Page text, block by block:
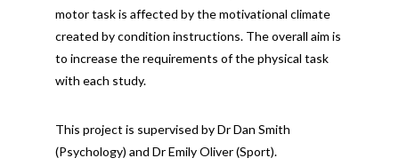
motor task is affected by the motivational climate
created by condition instructions. The overall aim is
to increase the requirements of the physical task
with each study.
This project is supervised by Dr Dan Smith
(Psychology) and Dr Emily Oliver (Sport).